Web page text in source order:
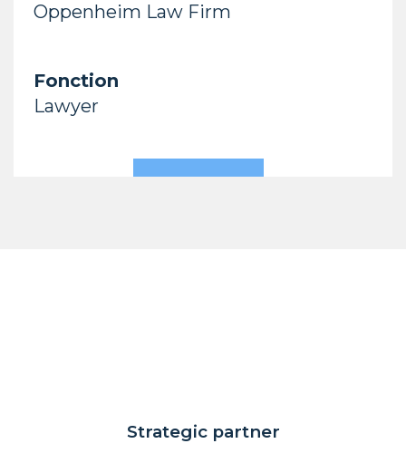
Oppenheim Law Firm
Fonction
Lawyer
Strategic partner